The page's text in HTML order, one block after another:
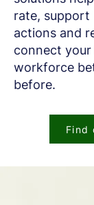
rate, support
actions and
connect
workforce
before.
Find